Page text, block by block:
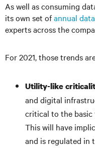
As well as consuming
its own set ofannual
experts across the
For 2021, those trends
Utility-like
and digital
critical to the basic
This will have
and is regulated in